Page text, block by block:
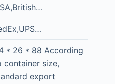
* 26 * 88 According
container size,
export